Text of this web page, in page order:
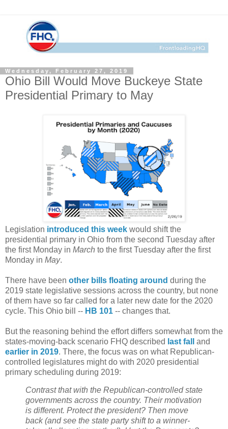
Wednesday, February 27, 2019
Ohio Bill Would Move Buckeye State
Presidential Primary to May
Legislation introduced this week would shift the
presidential primary in Ohio from the second Tuesday after
the first Monday in March to the first Tuesday after the first
Monday in May.
There have been other bills floating around during the
2019 state legislative sessions across the country, but none
of them have so far called for a later new date for the 2020
cycle. This Ohio bill -- HB 101 -- changes that.
But the reasoning behind the effort differs somewhat from the
states-moving-back scenario FHQ described last fall
and
earlier in 2019. There, the focus was on what Republican-
controlled legislatures might do with 2020 presidential
primary scheduling during 2019:
Contrast that with the Republican-controlled state
governments across the country. Their motivation
is different. Protect the president? Then move
back (and see the state party shift to a winner-